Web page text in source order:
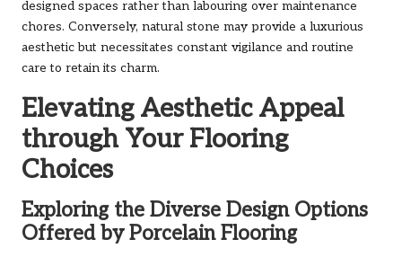
designed spaces rather than labouring over maintenance
chores. Conversely, natural stone may provide a luxurious
aesthetic but necessitates constant vigilance and routine
care to retain its charm.
Elevating Aesthetic Appeal
through Your Flooring
Choices
Exploring the Diverse Design Options
Offered by Porcelain Flooring